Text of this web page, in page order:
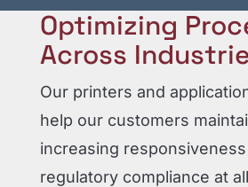
Optimizing
Across
Our printers and
help our customers
increasing
regulatory compliance at